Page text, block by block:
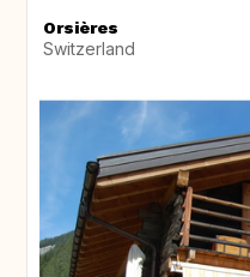
Orsières
Switzerland